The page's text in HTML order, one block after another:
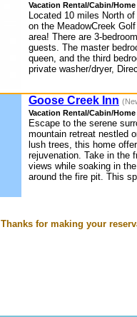
Vacation Rental/Cabin/Home
Located 10 miles North
on the MeadowCreek
area! There are 3-
guests. The master
queen, and the third
private washer/dryer,
Goose Creek Inn
Vacation Rental/Cabin/Home
Escape to the serene
mountain retreat nestled
lush trees, this home
rejuvenation. Take in the
views while soaking in
around the fire pit. This
Thanks for making your